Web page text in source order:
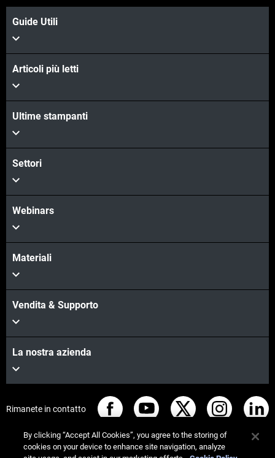
Guide Utili
Articoli più letti
Ultime stampanti
Settori
Webinars
Materiali
Vendita & Supporto
La nostra azienda
Rimanete in contatto
By clicking “Accept All Cookies”, you agree to the storing of
cookies on your device to enhance site navigation, analyze